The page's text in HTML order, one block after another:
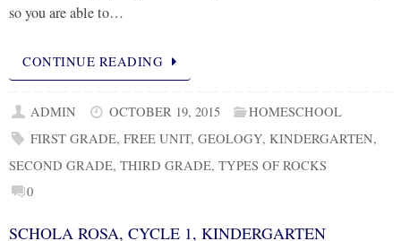
so you are able to…
CONTINUE READING
ADMIN OCTOBER 19, 2015
HOMESCHOOL
FIRST GRADE,FREE UNIT,GEOLOGY,KINDERGARTEN,
SECOND GRADE, THIRD GRADE, TYPES OF ROCKS
0
SCHOLA ROSA, CYCLE 1, KINDERGARTEN